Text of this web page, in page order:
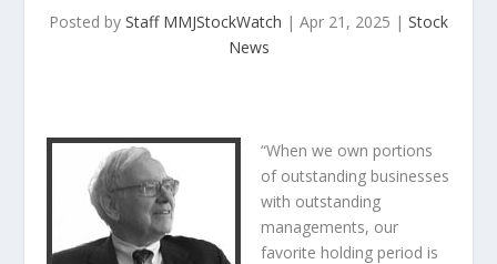
Posted by Staff MMJStockWatch | Apr 21, 2025 | Stock
News
“When we own portions
of outstanding businesses
with outstanding
managements, our
favorite holding period is